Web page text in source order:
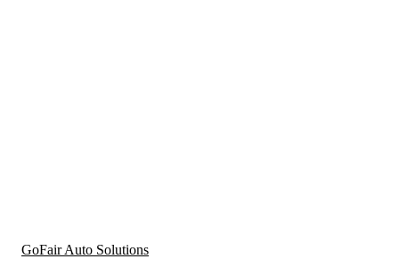
GoFair Auto Solutions